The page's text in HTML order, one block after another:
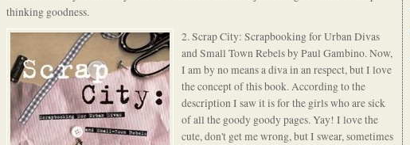
thinking goodness.
2.Scrap City: Scrapbooking for Urban Divas
and Small Town Rebels by Paul Gambino. Now,
I am by no means a diva in an respect, but I love
the concept of this book. According to the
description I saw it is for the girls who are sick
of all the goody goody pages. Yay! I love the
cute, don't get me wrong, but I swear, sometimes